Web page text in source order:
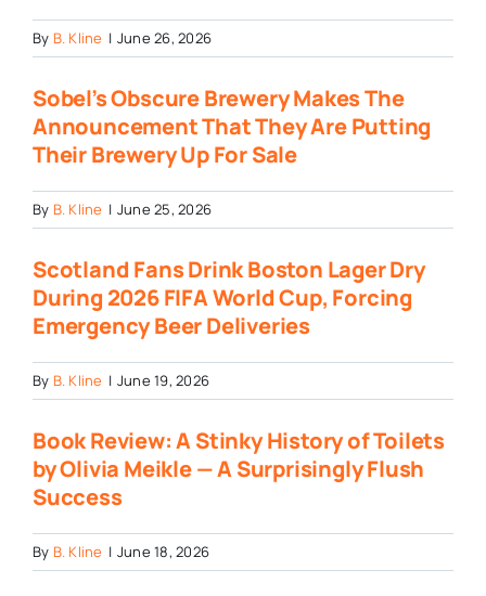
By B. Kline | June 26, 2026
Sobel’s Obscure Brewery Makes The
Announcement That They Are Putting
Their Brewery Up For Sale
By B. Kline | June 25, 2026
Scotland Fans Drink Boston Lager Dry
During 2026 FIFA World Cup, Forcing
Emergency Beer Deliveries
By B. Kline | June 19, 2026
Book Review: A Stinky History of Toilets
by Olivia Meikle — A Surprisingly Flush
Success
By B. Kline | June 18, 2026